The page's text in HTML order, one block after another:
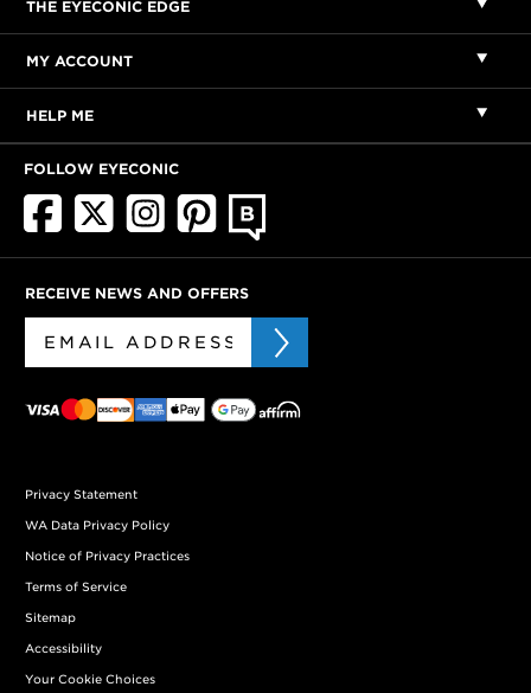
THE EYECONIC EDGE
MY ACCOUNT
HELP ME
FOLLOW EYECONIC
RECEIVE NEWS AND OFFERS
Privacy Statement
WA Data Privacy Policy
Notice of Privacy Practices
Terms of Service
Sitemap
Accessibility
Your Cookie Choices